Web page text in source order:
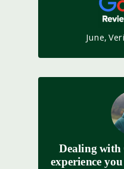
June,
Dealing with
experience